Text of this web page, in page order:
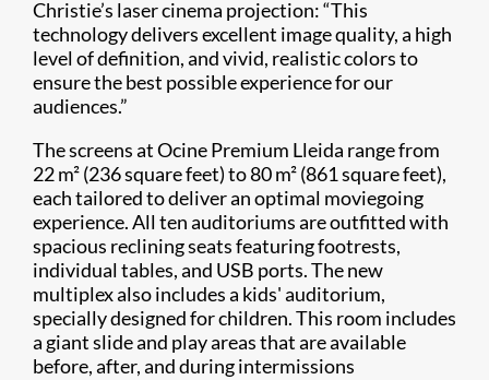
Christie’s laser cinema projection: “This
technology delivers excellent image quality, a high
level of definition, and vivid, realistic colors to
ensure the best possible experience for our
audiences.”
The screens at Ocine Premium Lleida range from
22 m² (236 square feet) to 80 m² (861 square feet),
each tailored to deliver an optimal moviegoing
experience. All ten auditoriums are outfitted with
spacious reclining seats featuring footrests,
individual tables, and USB ports. The new
multiplex also includes a kids' auditorium,
specially designed for children. This room includes
a giant slide and play areas that are available
before, after, and during intermissions